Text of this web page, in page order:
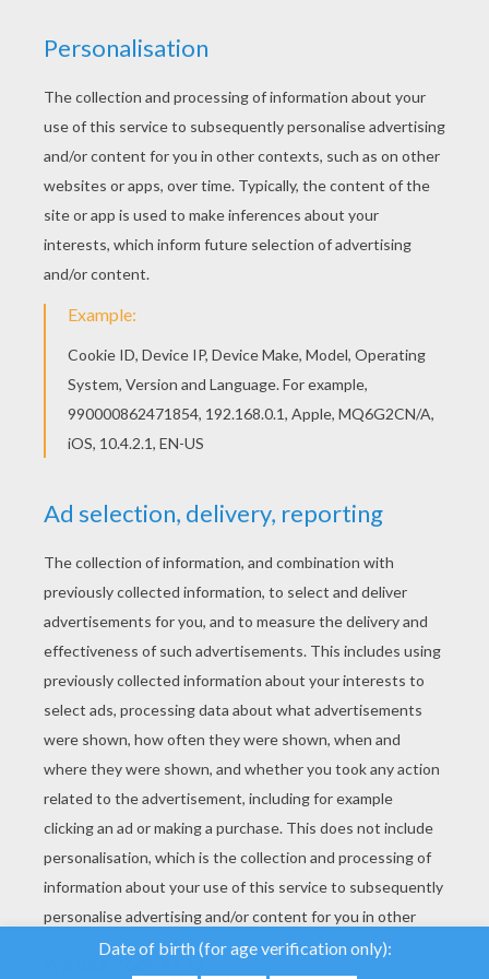
The Hellokids members who have chosen this
Toren coloring page love also T to Z boys names
coloring posters. Check it out! You will find your
favorite coloring sheets. You can choose a nice
coloring page from T to Z boys names coloring
posters for kids. Enjoy our free coloring pages!
RATE THIS PAGE
YOUR SCORE